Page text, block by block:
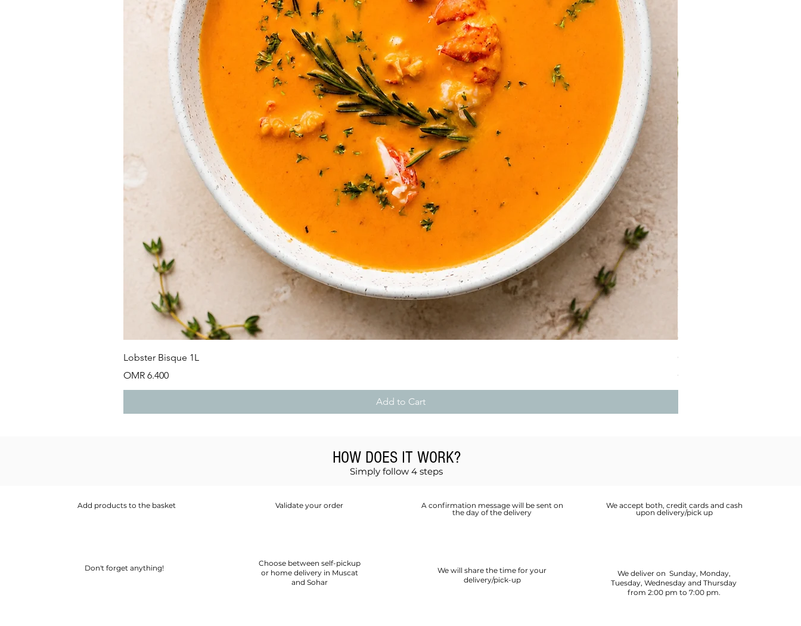
Lobster Bisque 1L
Price
OMR 6.400
Add to Cart
Guinea Fowl Leg (Approx.
Price
OMR 2.900
HOW DOES IT WORK?
Simply follow 4 steps
Add products to the basket
Don't forget anything!
Validate your order
Choose between self-pickup
or home delivery in Muscat
and Sohar
We will share the time for your
delivery/pick-up
A confirmation message will be sent on
the day of the delivery
We accept both, credit cards and cash
upon delivery/pick up
We deliver on Sunday, Monday,
Tuesday, Wednesday and Thursday
from 2:00 pm to 7:00 pm.